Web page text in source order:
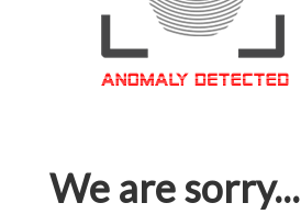
We are sorry...